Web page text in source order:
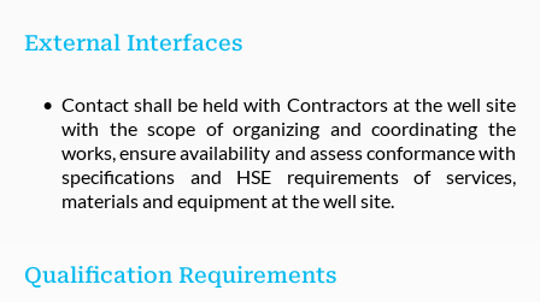
External Interfaces
Contact shall be held with Contractors at the well site
with the scope of organizing and coordinating the
works, ensure availability and assess conformance with
specifications and HSE requirements of services,
materials and equipment at the well site.
Qualification Requirements